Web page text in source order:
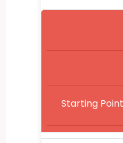
Starting Point